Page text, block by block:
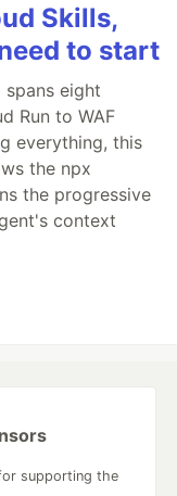
Skills,
to start
eight
Run to WAF
everything, this
the npx
the progressive
context
supporting the